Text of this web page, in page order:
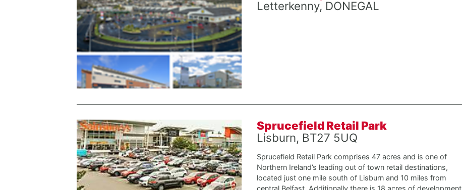
Letterkenny, DONEGAL
Sprucefield Retail Park
Lisburn, BT27 5UQ
Sprucefield Retail Park comprises 47 acres and is one of
Northern Ireland’s leading out of town retail destinations,
located just one mile south of Lisburn and 10 miles from
central Belfast. Additionally there is 18 acres of development